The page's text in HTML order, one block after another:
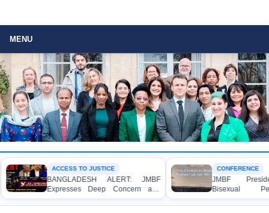
MENU
ACCESS TO JUSTICE
BANGLADESH ALERT: JMBF
Expresses Deep Concern and
Strong Condemnation over the
Indictment of Four Writers,
CONFERENCE
JMBF President
Bisexual
Bangladesh at the
Conference in